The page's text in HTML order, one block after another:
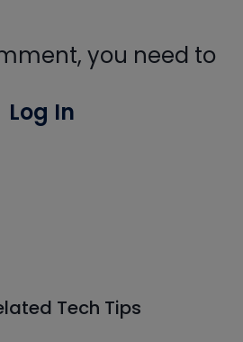
you need to
Log In
Tech Tips